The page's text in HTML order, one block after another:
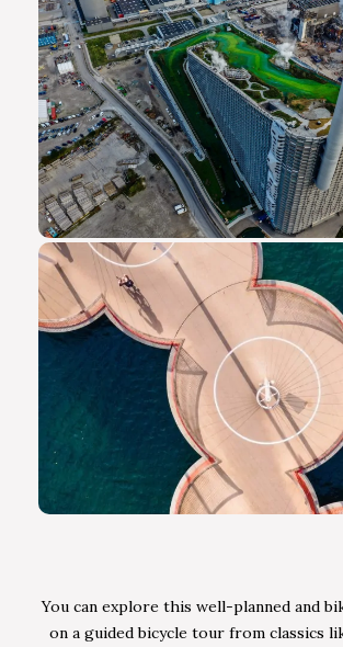
You can explore this well-planned and
on a guided bicycle tour from classics